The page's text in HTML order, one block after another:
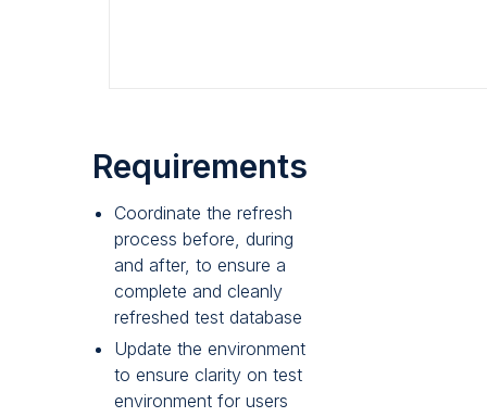
Requirements
Coordinate the refresh
process before, during
and after, to ensure a
complete and cleanly
refreshed test database
Update the environment
to ensure clarity on test
environment for users